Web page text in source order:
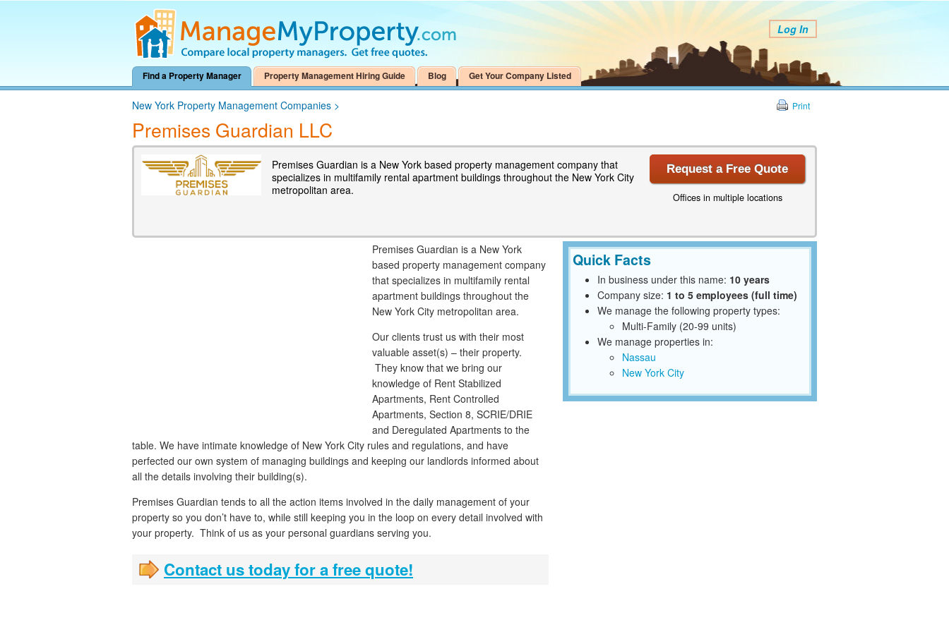
Log In
Find a Property Manager Property Management Hiring Guide Blog Get Your Company Listed
New York Property Management Companies >
Premises Guardian LLC
Print
Premises Guardian is a New York based property management company that
specializes in multifamily rental apartment buildings throughout the New York City
metropolitan area.
Request a Free Quote
Offices in multiple locations
Premises Guardian is a New York
based property management company
that specializes in multifamily rental
apartment buildings throughout the
New York City metropolitan area.
Our clients trust us with their most
valuable asset(s) – their property.
They know that we bring our
knowledge of Rent Stabilized
Apartments, Rent Controlled
Apartments, Section 8, SCRIE/DRIE
and Deregulated Apartments to the
table. We have intimate knowledge of New York City rules and regulations, and have
perfected our own system of managing buildings and keeping our landlords informed about
all the details involving their building(s).
Premises Guardian tends to all the action items involved in the daily management of your
property so you don’t have to, while still keeping you in the loop on every detail involved with
your property. Think of us as your personal guardians serving you.
Contact us today for a free quote!
Quick Facts
In business under this name: 10 years
Company size: 1 to 5 employees (full time)
We manage the following property types:
Multi-Family (20-99 units)
We manage properties in:
Nassau
New York City